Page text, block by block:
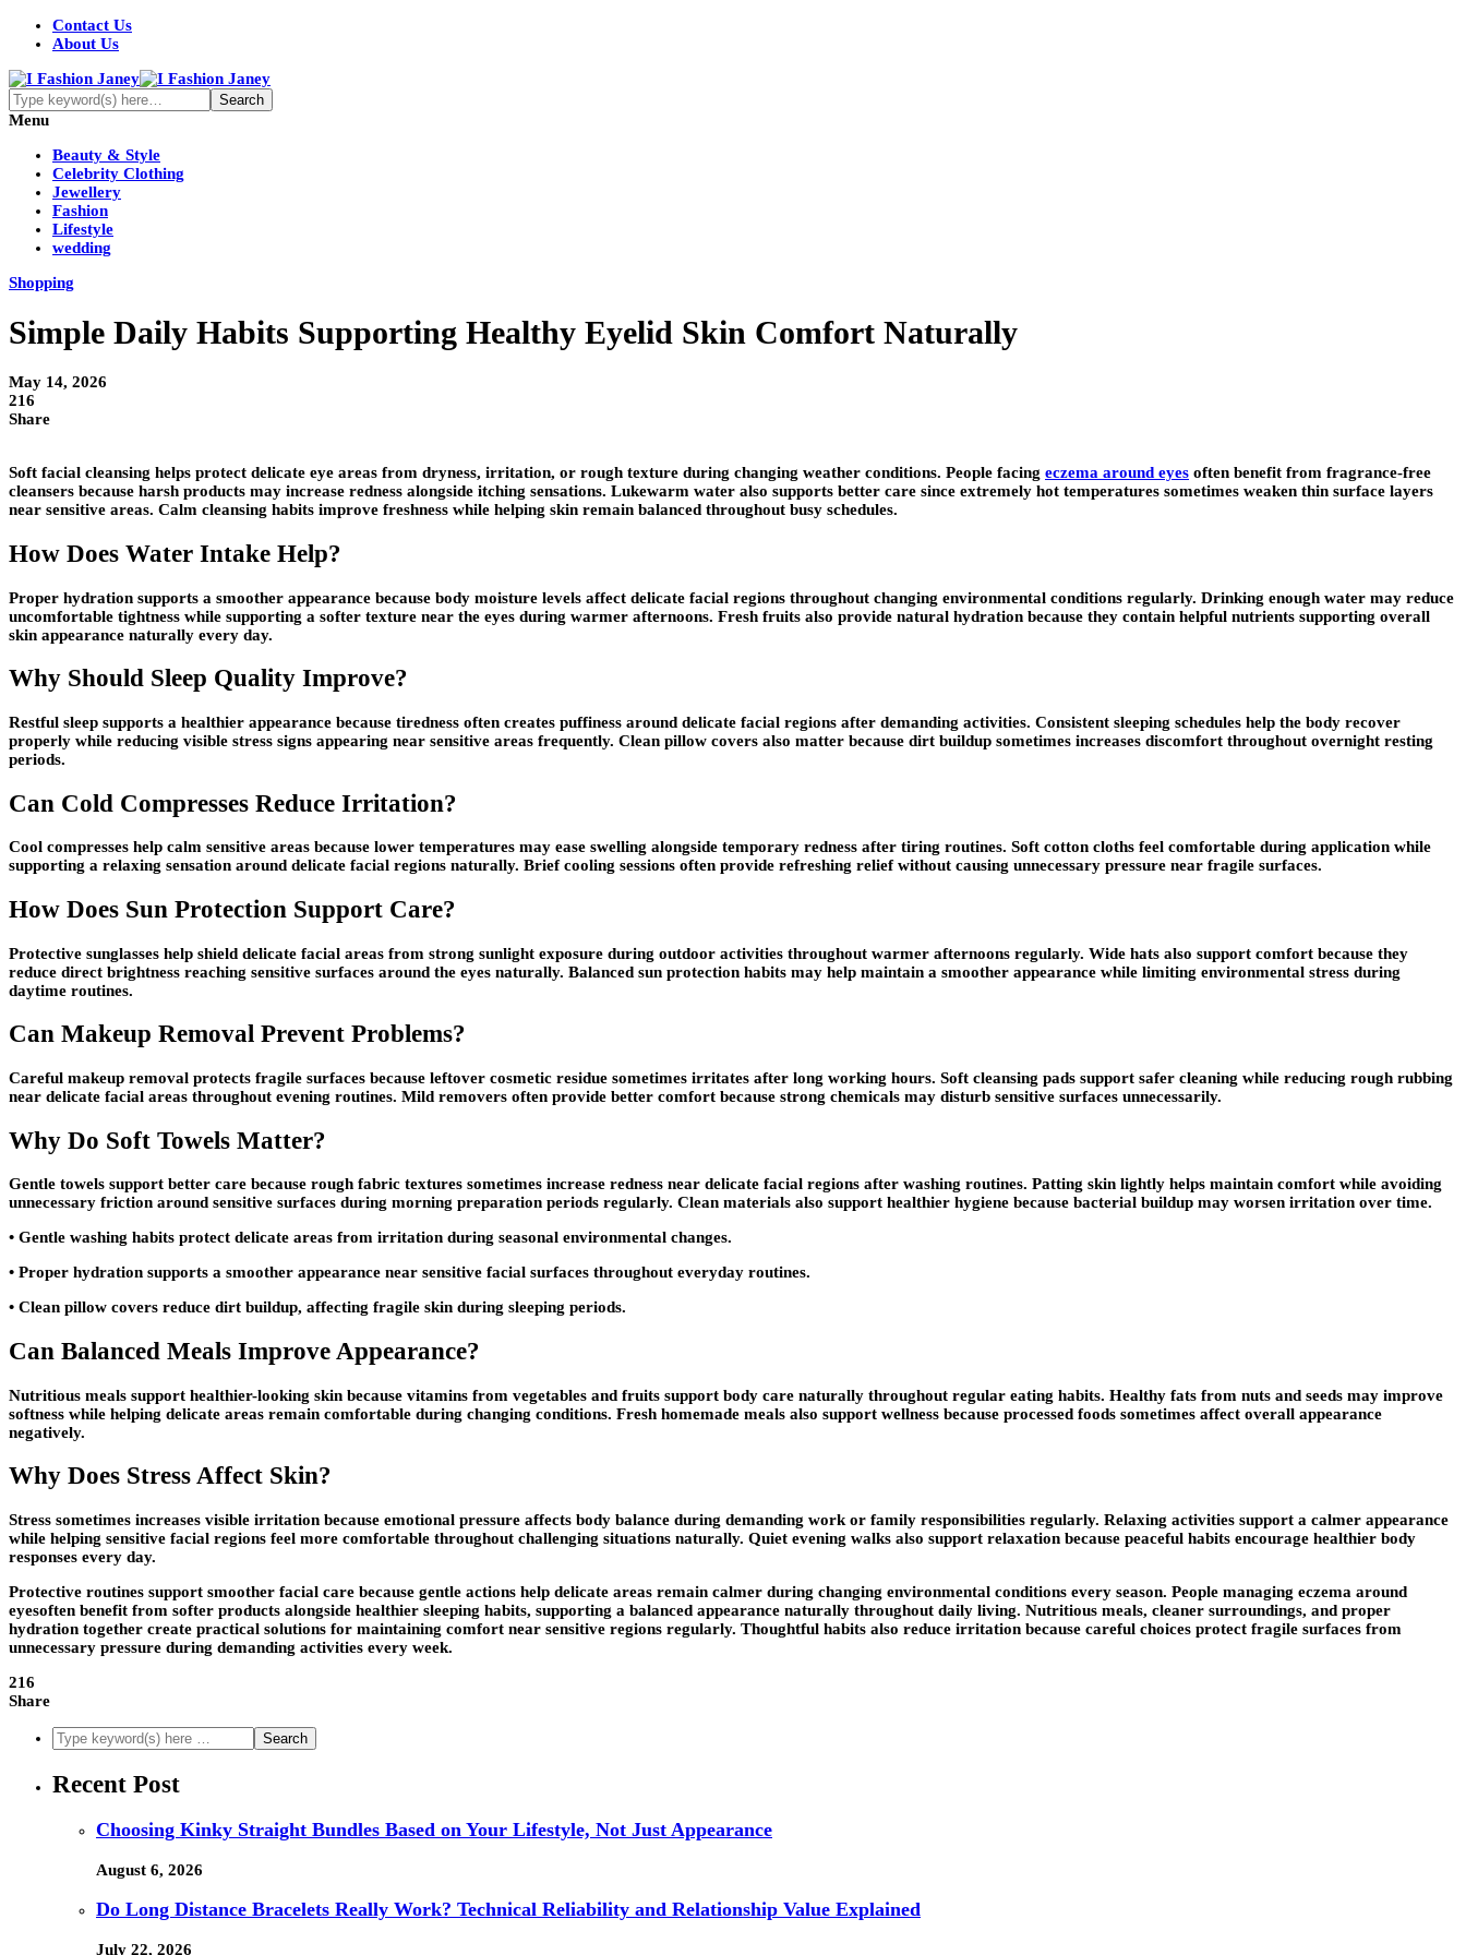
Contact Us
About Us
Menu
Beauty & Style
Celebrity Clothing
Jewellery
Fashion
Lifestyle
wedding
Shopping
Simple Daily Habits Supporting Healthy Eyelid Skin Comfort Naturally
May 14, 2026
216
Share
Soft facial cleansing helps protect delicate eye areas from dryness, irritation, or rough texture during changing weather conditions. People facing eczema around eyes often benefit from fragrance-free
cleansers because harsh products may increase redness alongside itching sensations. Lukewarm water also supports better care since extremely hot temperatures sometimes weaken thin surface layers
near sensitive areas. Calm cleansing habits improve freshness while helping skin remain balanced throughout busy schedules.
How Does Water Intake Help?
Proper hydration supports a smoother appearance because body moisture levels affect delicate facial regions throughout changing environmental conditions regularly. Drinking enough water may reduce
uncomfortable tightness while supporting a softer texture near the eyes during warmer afternoons. Fresh fruits also provide natural hydration because they contain helpful nutrients supporting overall
skin appearance naturally every day.
Why Should Sleep Quality Improve?
Restful sleep supports a healthier appearance because tiredness often creates puffiness around delicate facial regions after demanding activities. Consistent sleeping schedules help the body recover
properly while reducing visible stress signs appearing near sensitive areas frequently. Clean pillow covers also matter because dirt buildup sometimes increases discomfort throughout overnight resting
periods.
Can Cold Compresses Reduce Irritation?
Cool compresses help calm sensitive areas because lower temperatures may ease swelling alongside temporary redness after tiring routines. Soft cotton cloths feel comfortable during application while
supporting a relaxing sensation around delicate facial regions naturally. Brief cooling sessions often provide refreshing relief without causing unnecessary pressure near fragile surfaces.
How Does Sun Protection Support Care?
Protective sunglasses help shield delicate facial areas from strong sunlight exposure during outdoor activities throughout warmer afternoons regularly. Wide hats also support comfort because they
reduce direct brightness reaching sensitive surfaces around the eyes naturally. Balanced sun protection habits may help maintain a smoother appearance while limiting environmental stress during
daytime routines.
Can Makeup Removal Prevent Problems?
Careful makeup removal protects fragile surfaces because leftover cosmetic residue sometimes irritates after long working hours. Soft cleansing pads support safer cleaning while reducing rough rubbing
near delicate facial areas throughout evening routines. Mild removers often provide better comfort because strong chemicals may disturb sensitive surfaces unnecessarily.
Why Do Soft Towels Matter?
Gentle towels support better care because rough fabric textures sometimes increase redness near delicate facial regions after washing routines. Patting skin lightly helps maintain comfort while avoiding
unnecessary friction around sensitive surfaces during morning preparation periods regularly. Clean materials also support healthier hygiene because bacterial buildup may worsen irritation over time.
• Gentle washing habits protect delicate areas from irritation during seasonal environmental changes.
• Proper hydration supports a smoother appearance near sensitive facial surfaces throughout everyday routines.
• Clean pillow covers reduce dirt buildup, affecting fragile skin during sleeping periods.
Can Balanced Meals Improve Appearance?
Nutritious meals support healthier-looking skin because vitamins from vegetables and fruits support body care naturally throughout regular eating habits. Healthy fats from nuts and seeds may improve
softness while helping delicate areas remain comfortable during changing conditions. Fresh homemade meals also support wellness because processed foods sometimes affect overall appearance
negatively.
Why Does Stress Affect Skin?
Stress sometimes increases visible irritation because emotional pressure affects body balance during demanding work or family responsibilities regularly. Relaxing activities support a calmer appearance
while helping sensitive facial regions feel more comfortable throughout challenging situations naturally. Quiet evening walks also support relaxation because peaceful habits encourage healthier body
responses every day.
Protective routines support smoother facial care because gentle actions help delicate areas remain calmer during changing environmental conditions every season. People managing eczema around
eyesoften benefit from softer products alongside healthier sleeping habits, supporting a balanced appearance naturally throughout daily living. Nutritious meals, cleaner surroundings, and proper
hydration together create practical solutions for maintaining comfort near sensitive regions regularly. Thoughtful habits also reduce irritation because careful choices protect fragile surfaces from
unnecessary pressure during demanding activities every week.
216
Share
Recent Post
Choosing Kinky Straight Bundles Based on Your Lifestyle, Not Just Appearance
August 6, 2026
Do Long Distance Bracelets Really Work? Technical Reliability and Relationship Value Explained
July 22, 2026